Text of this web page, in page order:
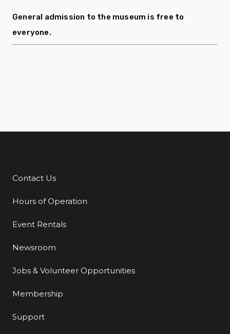
General admission to the museum is free to
everyone.
Additional Links
Contact Us
Hours of Operation
Event Rentals
Newsroom
Jobs & Volunteer Opportunities
Membership
Support